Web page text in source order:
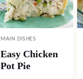
MAIN DISHES
Easy Chicken
Pot Pie